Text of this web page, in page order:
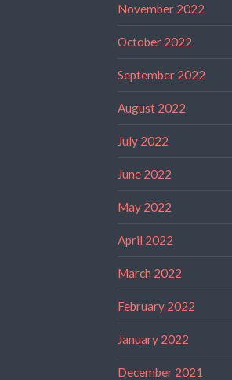
November 2022
October 2022
September 2022
August 2022
July 2022
June 2022
May 2022
April 2022
March 2022
February 2022
January 2022
December 2021